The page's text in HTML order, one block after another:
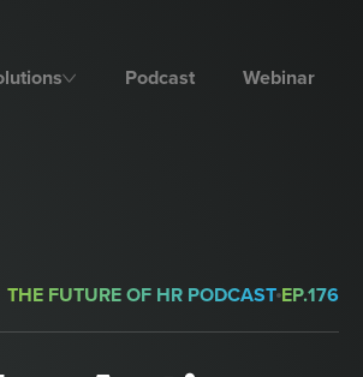
Podcast Webinar
THE FUTURE OF HR PODCASTEP.176